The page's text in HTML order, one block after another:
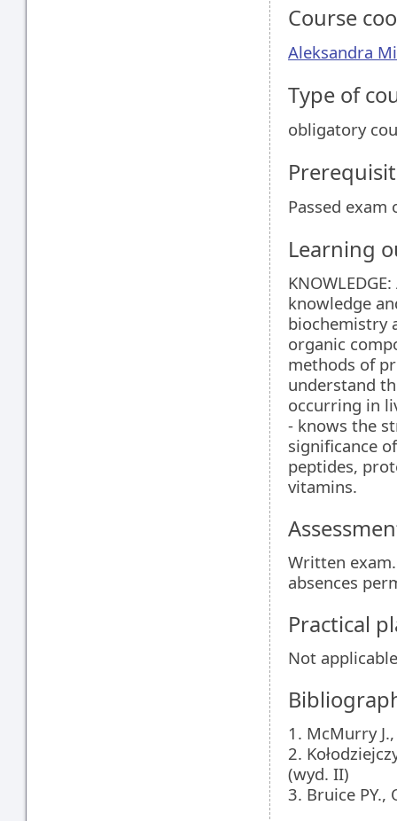
Course
Aleksandra
Type of
obligatory
Passed
Learning
knowledge
biochemistry
organic
methods of
understand
occurring in
- knows the
significance
peptides,
vitamins.
Written
absences
Practical
Not applicable
1. McMurry
2.
(wyd. II)
3. Bruice PY.,